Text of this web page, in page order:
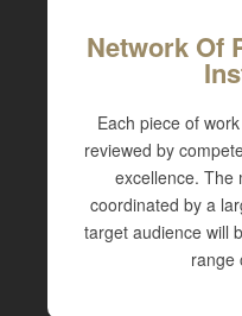
Network Of
Each piece of
reviewed by
excellence. The
coordinated by a
target audience will
range